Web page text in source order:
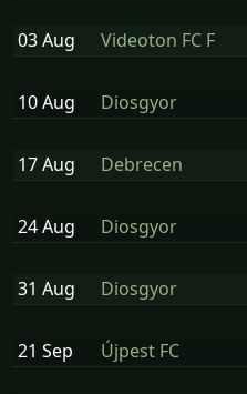
03 Aug Videoton FC F
10 Aug Diosgyor
17 Aug Debrecen
24 Aug Diosgyor
31 Aug Diosgyor
21 Sep Újpest FC